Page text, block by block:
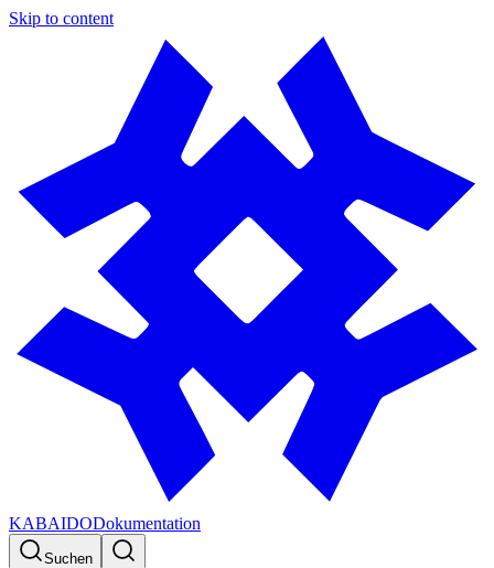
Skip to content
KABAIDODokumentation
Suchen